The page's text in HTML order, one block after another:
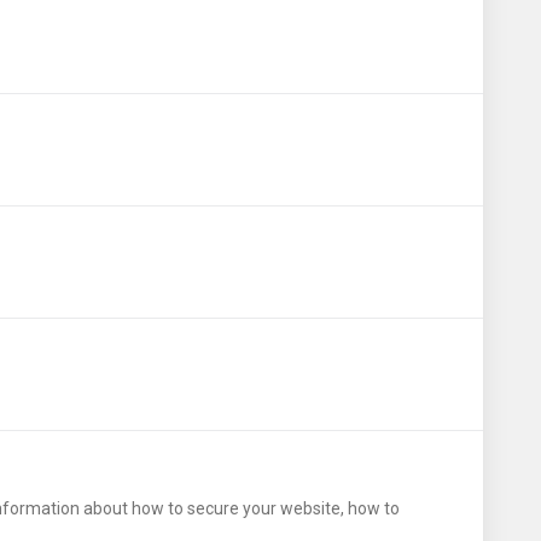
about how to secure your website, how to